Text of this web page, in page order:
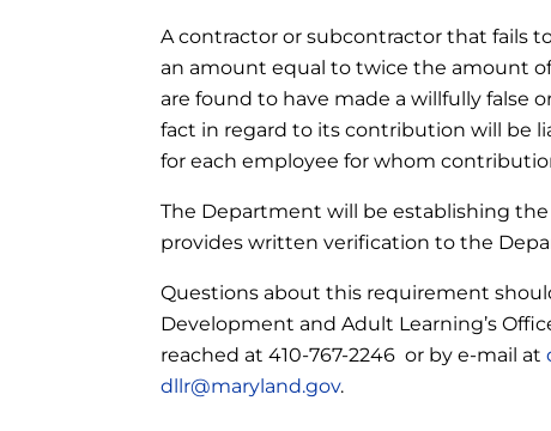
A contractor or subcontractor that fails
an amount equal to twice the amount
are found to have made a willfully false
fact in regard to its contribution will be
for each employee for whom
The Department will be establishing
provides written verification to the
Questions about this requirement
Development and Adult Learning’s
reached at 410-767-2246 or by e-mail at
dllr@maryland.gov.